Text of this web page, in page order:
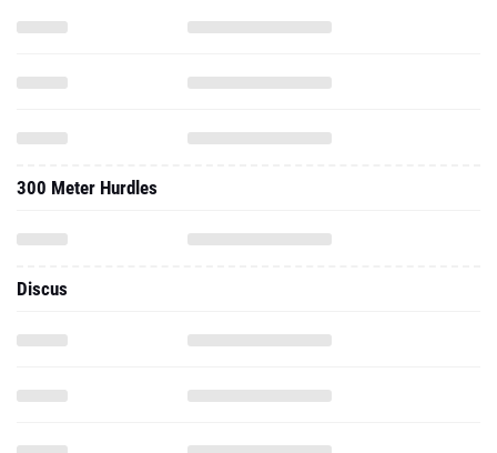
300 Meter Hurdles
Discus